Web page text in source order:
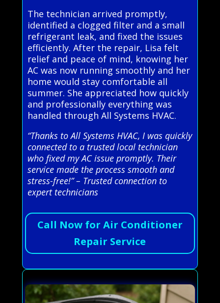
The technician arrived promptly,
identified a clogged filter and a small
refrigerant leak, and fixed the issues
efficiently. After the repair, Lisa felt
relief and peace of mind, knowing her
AC was now running smoothly and her
home would stay comfortable all
summer. She appreciated how quickly
and professionally everything was
handled through All Systems HVAC.
“Thanks to All Systems HVAC, I was quickly
connected to a trusted local technician
who fixed my AC issue promptly. Their
service made the process smooth and
stress-free!” – Trusted connection to
expert technicians
Call Now for Air Conditioner
Repair Service